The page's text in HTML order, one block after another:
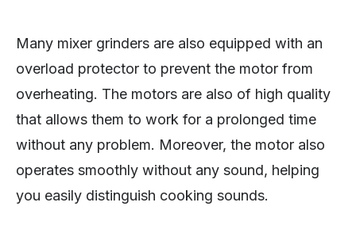
Many mixer grinders are also equipped with an
overload protector to prevent the motor from
overheating. The motors are also of high quality
that allows them to work for a prolonged time
without any problem. Moreover, the motor also
operates smoothly without any sound, helping
you easily distinguish cooking sounds.